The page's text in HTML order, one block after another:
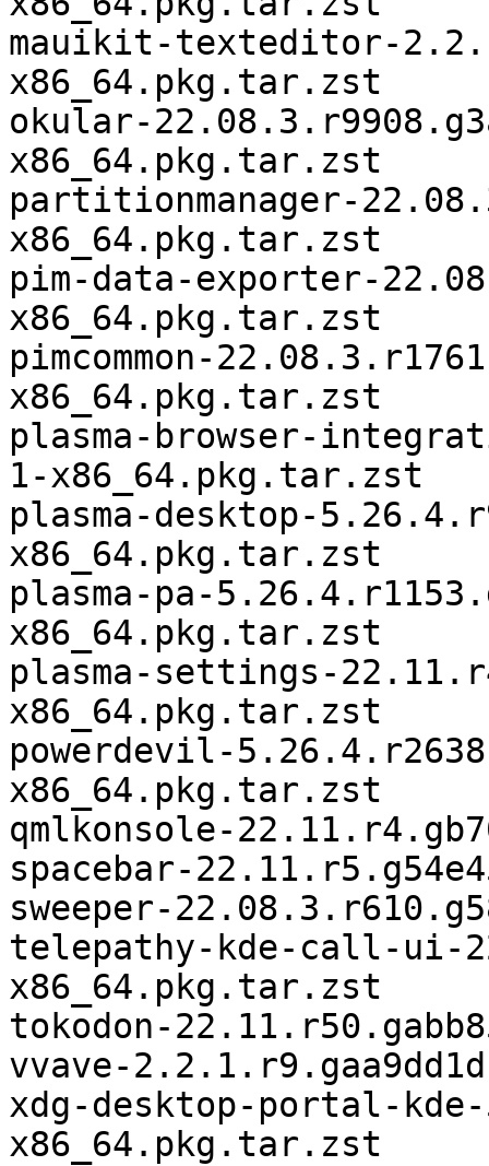
mauikit-texteditor-
x86_64.pkg.tar.zst
okular-
x86_64.pkg.tar.zst
partitionmanager-
x86_64.pkg.tar.zst
pim-data-exporter-
x86_64.pkg.tar.zst
pimcommon-
x86_64.pkg.tar.zst
plasma-browser-
1-x86_64.pkg.tar.zst
plasma-desktop-
x86_64.pkg.tar.zst
plasma-pa-
x86_64.pkg.tar.zst
plasma-settings-
x86_64.pkg.tar.zst
powerdevil-
x86_64.pkg.tar.zst
qmlkonsole-
spacebar-
sweeper-
telepathy-kde-call-ui-
x86_64.pkg.tar.zst
tokodon-
vvave-
xdg-desktop-portal-
x86_64.pkg.tar.zst